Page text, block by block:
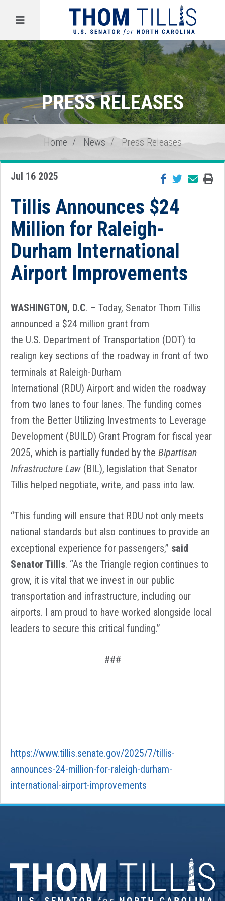
Menu
PRESS RELEASES
Home News Press Releases
Jul 16 2025
Tillis Announces $24
Million for Raleigh-
Durham International
Airport Improvements
WASHINGTON, D.C. – Today, Senator Thom Tillis
announced a $24 million grant from
the U.S. Department of Transportation (DOT) to
realign key sections of the roadway in front of two
terminals at Raleigh-Durham
International (RDU) Airport and widen the roadway
from two lanes to four lanes. The funding comes
from the Better Utilizing Investments to Leverage
Development (BUILD) Grant Program for fiscal year
2025, which is partially funded by the Bipartisan
Infrastructure Law (BIL), legislation that Senator
Tillis helped negotiate, write, and pass into law.
“This funding will ensure that RDU not only meets
national standards but also continues to provide an
exceptional experience for passengers,” said
Senator Tillis. “As the Triangle region continues to
grow, it is vital that we invest in our public
transportation and infrastructure, including our
airports. I am proud to have worked alongside local
leaders to secure this critical funding.”
###
https://www.tillis.senate.gov/2025/7/tillis-
announces-24-million-for-raleigh-durham-
international-airport-improvements